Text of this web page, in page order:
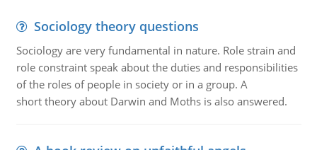
Sociology theory questions
Sociology are very fundamental in nature. Role strain and
role constraint speak about the duties and responsibilities
of the roles of people in society or in a group. A
short theory about Darwin and Moths is also answered.